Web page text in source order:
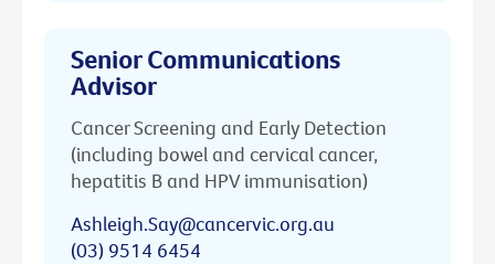
Senior Communications
Advisor
Cancer Screening and Early Detection
(including bowel and cervical cancer,
hepatitis B and HPV immunisation)
Ashleigh.Say@cancervic.org.au
(03) 9514 6454